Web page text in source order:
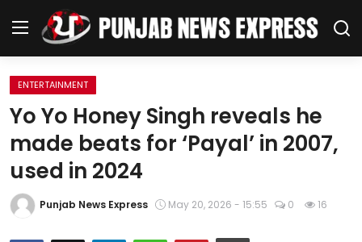
Home
Regional News
Punjab
ENTERTAINMENT
Yo Yo Honey Singh reveals he
made beats for ‘Payal’ in 2007,
used in 2024
Punjab News Express May 20, 2026 - 15:55 0 16